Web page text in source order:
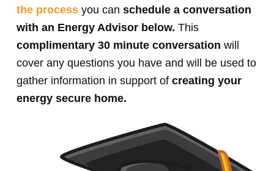
the processyou can schedule a conversation
with an Energy Advisor below. This
complimentary 30 minute conversation will
cover any questions you have and will be used to
gather information in support of creating your
energy secure home.